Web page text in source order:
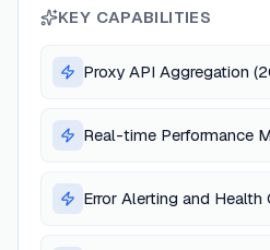
KEY CAPABILITIES
Proxy API Aggregation
Real-time Performance
Error Alerting and Health